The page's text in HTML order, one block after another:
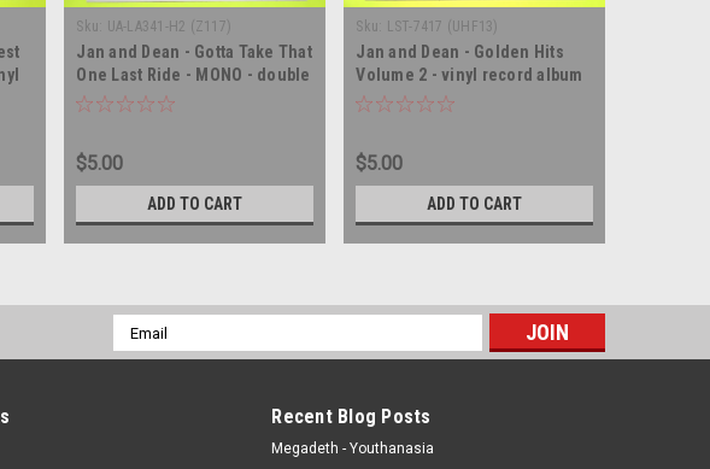
Sku: UA-LA341-H2 (Z117)
Jan and Dean - Gotta Take That
One Last Ride - MONO - double
vinyl record album LP
$5.00
ADD TO CART
Sku: LST-7417 (UHF13)
Jan and Dean - Golden Hits
Volume 2 - vinyl record album
LP
$5.00
ADD TO CART
Email
Address
Recent Blog Posts
Megadeth - Youthanasia